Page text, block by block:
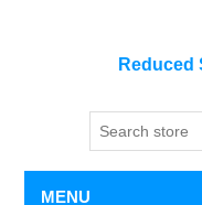
Reduced
MENU